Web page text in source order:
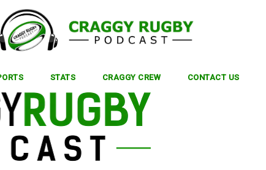
STATS CRAGGY CREW CONTACT US